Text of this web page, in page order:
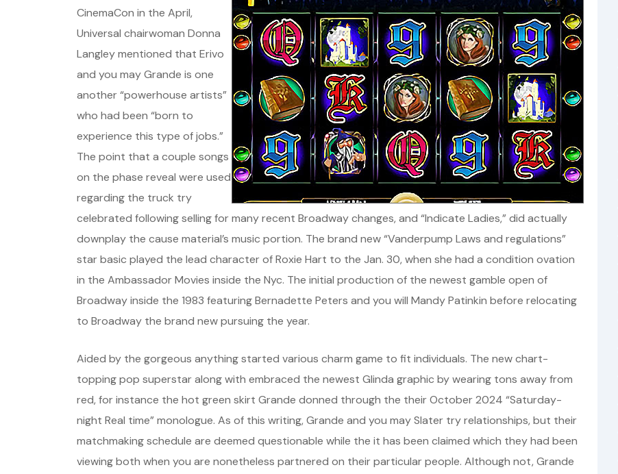
CinemaCon in the April,
Universal chairwoman Donna
Langley mentioned that Erivo
and you may Grande is one
another “powerhouse artists”
who had been “born to
experience this type of jobs.”
The point that a couple songs
on the phase reveal were used
regarding the truck try
celebrated following selling for many recent Broadway changes, and “Indicate Ladies,” did actually
downplay the cause material’s music portion. The brand new “Vanderpump Laws and regulations”
star basic played the lead character of Roxie Hart to the Jan. 30, when she had a condition ovation
in the Ambassador Movies inside the Nyc. The initial production of the newest gamble open of
Broadway inside the 1983 featuring Bernadette Peters and you will Mandy Patinkin before relocating
to Broadway the brand new pursuing the year.
Aided by the gorgeous anything started various charm game to fit individuals. The new chart-
topping pop superstar along with embraced the newest Glinda graphic by wearing tons away from
red, for instance the hot green skirt Grande donned through the their October 2024 “Saturday-
night Real time” monologue. As of this writing, Grande and you may Slater try relationships, but their
matchmaking schedule are deemed questionable while the it has been claimed which they had been
viewing both when you are nonetheless partnered on their particular people. Although not, Grande